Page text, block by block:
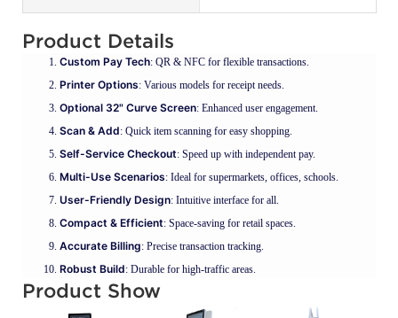
Product Details
Custom Pay Tech: QR & NFC for flexible transactions.
Printer Options: Various models for receipt needs.
Optional 32" Curve Screen: Enhanced user engagement.
Scan & Add: Quick item scanning for easy shopping.
Self-Service Checkout: Speed up with independent pay.
Multi-Use Scenarios: Ideal for supermarkets, offices, schools.
User-Friendly Design: Intuitive interface for all.
Compact & Efficient: Space-saving for retail spaces.
Accurate Billing: Precise transaction tracking.
Robust Build: Durable for high-traffic areas.
Product Show